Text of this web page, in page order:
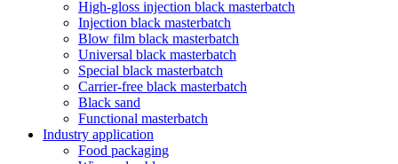
High-gloss injection black masterbatch
Injection black masterbatch
Blow film black masterbatch
Universal black masterbatch
Special black masterbatch
Carrier-free black masterbatch
Black sand
Functional masterbatch
Industry application
Food packaging